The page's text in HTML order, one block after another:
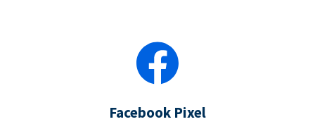
Facebook Pixel